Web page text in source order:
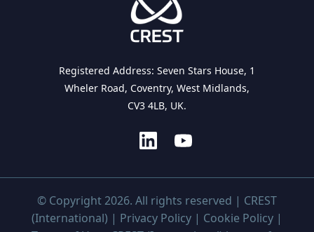
Registered Address: Seven Stars House, 1
Wheler Road, Coventry, West Midlands,
CV3 4LB, UK.
© Copyright 2026. All rights reserved | CREST
(International) | Privacy Policy | Cookie Policy |